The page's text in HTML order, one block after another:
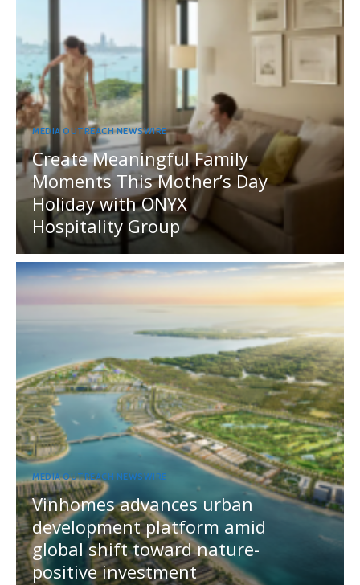
MEDIA OUTREACH NEWSWIRE
Create Meaningful Family
Moments This Mother’s Day
Holiday with ONYX
Hospitality Group
MEDIA OUTREACH NEWSWIRE
Vinhomes advances urban
development platform amid
global shift toward nature-
positive investment